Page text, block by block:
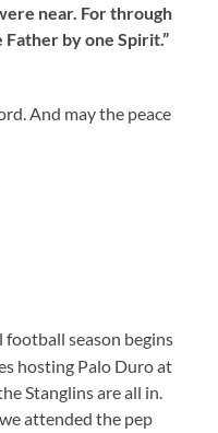
near. For through
by one Spirit.”
And may the peace
football season begins
hosting Palo Duro at
Stanglins are all in.
attended the pep